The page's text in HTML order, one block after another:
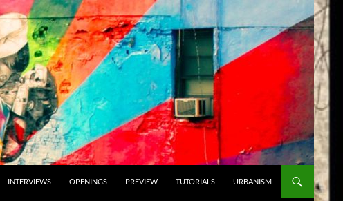
INTERVIEWS OPENINGS PREVIEW TUTORIALS URBANISM